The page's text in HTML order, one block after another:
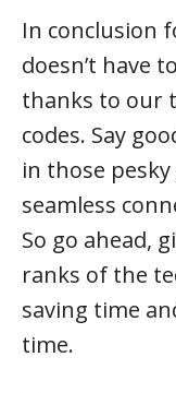
In conclusion
doesn’t have
thanks to our
codes. Say
in those
seamless
So go ahead,
ranks of the
saving time
time.